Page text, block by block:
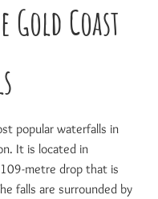
Coast
popular waterfalls in
It is located in
metre drop that is
falls are surrounded by